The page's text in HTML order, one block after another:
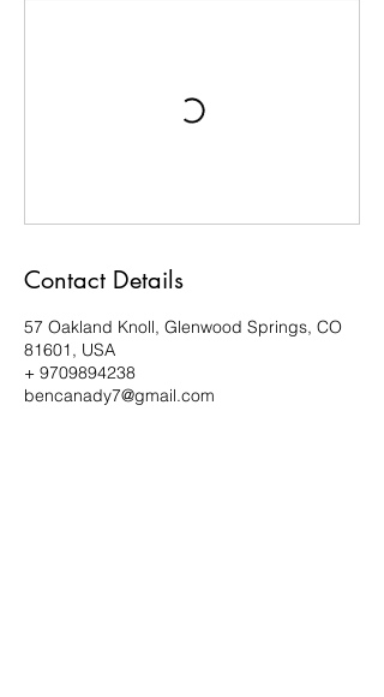
Contact Details
57 Oakland Knoll, Glenwood Springs, CO
81601, USA
+ 9709894238
bencanady7@gmail.com